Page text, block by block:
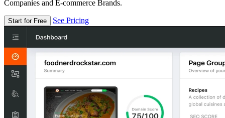
Companies and E-commerce Brands.
Start for Free See Pricing